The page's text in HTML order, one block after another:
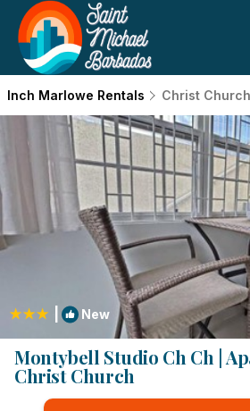
Inch Marlowe Rentals Christ Church
New
Montybell Studio Ch Ch |
Christ Church